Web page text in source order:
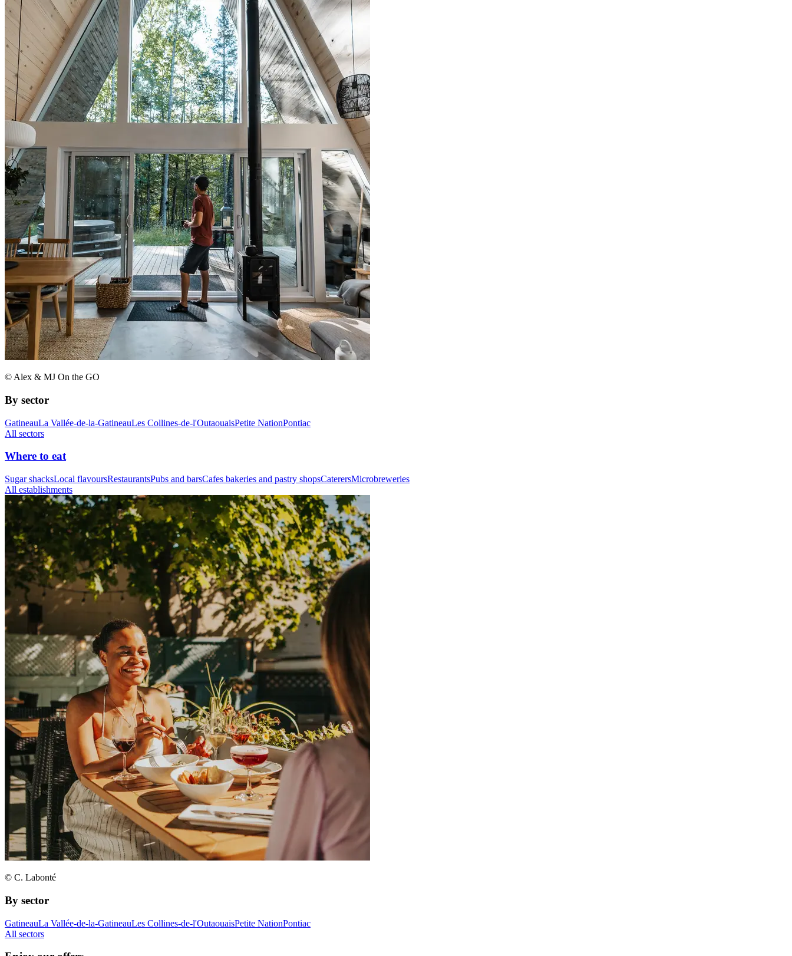
© Alex & MJ On the GO
By sector
GatineauLa Vallée-de-la-GatineauLes Collines-de-l'OutaouaisPetite NationPontiac
All sectors
Where to eat
Sugar shacksLocal flavoursRestaurantsPubs and barsCafes bakeries and pastry shopsCaterersMicrobreweries
All establishments
© C. Labonté
By sector
GatineauLa Vallée-de-la-GatineauLes Collines-de-l'OutaouaisPetite NationPontiac
All sectors